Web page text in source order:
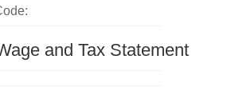
and Tax Statement